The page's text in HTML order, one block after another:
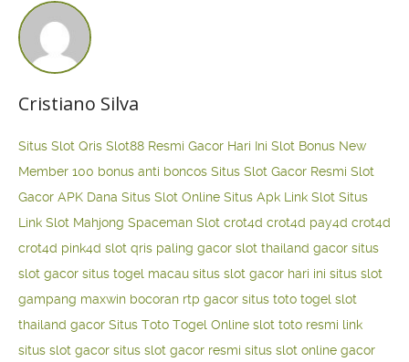
Cristiano Silva
Situs Slot Qris Slot88 Resmi Gacor Hari Ini Slot Bonus New
Member 100 bonus anti boncos Situs Slot Gacor Resmi Slot
Gacor APK Dana Situs Slot Online Situs Apk Link Slot Situs
Link Slot Mahjong Spaceman Slot crot4d crot4d pay4d crot4d
crot4d pink4d slot qris paling gacor slot thailand gacor situs
slot gacor situs togel macau situs slot gacor hari ini situs slot
gampang maxwin bocoran rtp gacor situs toto togel slot
thailand gacor Situs Toto Togel Online slot toto resmi link
situs slot gacor situs slot gacor resmi situs slot online gacor